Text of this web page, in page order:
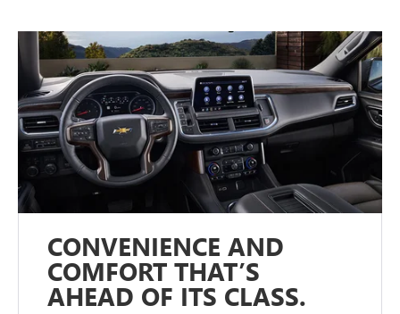
CONVENIENCE AND
COMFORT THAT’S
AHEAD OF ITS CLASS.